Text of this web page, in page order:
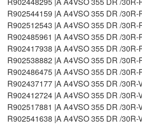
R902544159 |A A4VSO 355 DR /30R-
R902512543 |A A4VSO 355 DR /
R902485961 |A A4VSO 355 DR /30R-
R902417938 |A A4VSO 355 DR /30R-
R902538882 |A A4VSO 355 DR /30R-
R902486475 |A A4VSO 355 DR /30R-
R902437177 |A A4VSO 355 DR /30R-
R902412724 |A A4VSO 355 DR /30R-
R902517881 |A A4VSO 355 DR /30R-
R902541638 |A A4VSO 355 DR /30R-